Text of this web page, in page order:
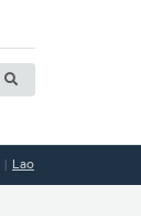
Lao